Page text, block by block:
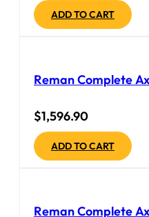
ADD TO CART
Reman Complete
$1,596.90
ADD TO CART
Reman Complete